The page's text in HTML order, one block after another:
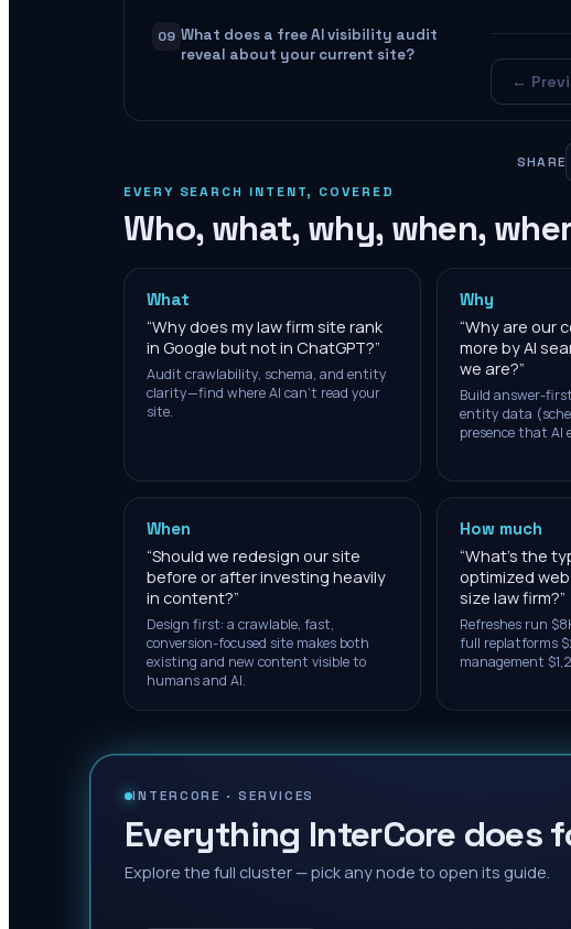
09 What does a free AI visibility audit
reveal about your current site?
←
SHARE
EVERY SEARCH INTENT, COVERED
Who, what, why, when,
What
“Why does my law firm site rank
in Google but not in ChatGPT?”
Audit crawlability, schema, and entity
clarity—find where AI can't read your
site.
Why
“Why are our
more by AI
we are?”
Build answer-
entity data
presence that AI
When
“Should we redesign our site
before or after investing heavily
in content?”
Design first: a crawlable, fast,
conversion-focused site makes both
existing and new content visible to
humans and AI.
How much
“What's the
optimized
size law firm?”
Refreshes run
full replatforms
management
INTERCORE ·SERVICES
Everything InterCore does
Explore the full cluster — pick any node to open its guide.